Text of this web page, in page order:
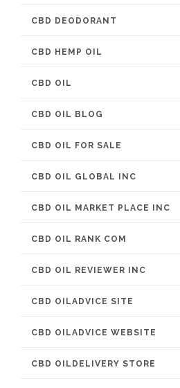
CBD DEODORANT
CBD HEMP OIL
CBD OIL
CBD OIL BLOG
CBD OIL FOR SALE
CBD OIL GLOBAL INC
CBD OIL MARKET PLACE INC
CBD OIL RANK COM
CBD OIL REVIEWER INC
CBD OILADVICE SITE
CBD OILADVICE WEBSITE
CBD OILDELIVERY STORE